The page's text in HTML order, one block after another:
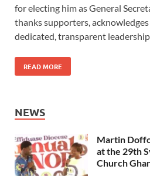
for electing him as General
thanks supporters,
dedicated, transparent leadership
READ MORE
NEWS
Martin
at the 29th
Church